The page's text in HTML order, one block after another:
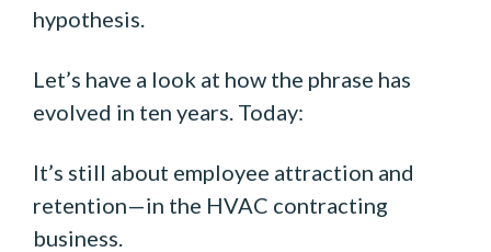
hypothesis.
Let’s have a look at how the phrase has
evolved in ten years. Today:
It’s still about employee attraction and
retention—in the HVAC contracting
business.